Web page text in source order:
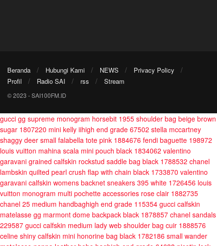
Beranda Hubungi Kami NEWS
Privacy Policy
Profil
Radio SAI rss Stream
© 2023 - SAI100FM.ID
gucci gg supreme monogram horsebit 1955 shoulder bag beige brown
sugar 1807220 mini kelly iihigh end grade 67502 stella mccartney
shaggy deer small falabella tote pink 1884676 fendi baguette 198972
louis vuitton mahina scala mini pouch black 1834062 valentino
garavani grained calfskin rockstud saddle bag black 1788532 chanel
lambskin quilted pearl crush flap with chain black 1733870 valentino
garavani calfskin womens backnet sneakers 395 white 1726456 louis
vuitton monogram multi pochette accessories rose clair 1882735
chanel 25 medium handbaghigh end grade 115354 gucci calfskin
matelasse gg marmont dome backpack black 1878857 chanel sandals
229587 gucci calfskin medium lady web shoulder bag cuir 1888576
celine shiny calfskin mini honorine bag black 1782186 small wander